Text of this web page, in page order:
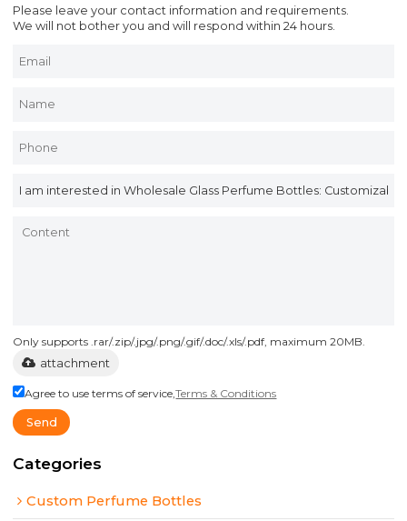
Please leave your contact information and requirements.
We will not bother you and will respond within 24 hours.
Only supports .rar/.zip/.jpg/.png/.gif/.doc/.xls/.pdf, maximum 20MB.
attachment
Agree to use terms of service,Terms & Conditions
Send
Categories
Custom Perfume Bottles